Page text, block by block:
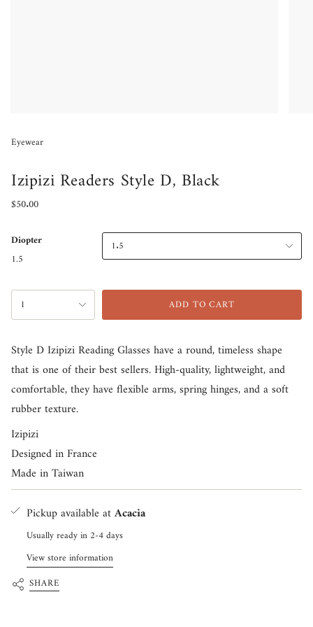
Eyewear
Izipizi Readers Style D, Black
Regular
$50.00
Diopter
1.5
1.5
{"in_cart_html"=>"
<span
cart\">
{{
quantity
}}
</span>
in
cart",
"decrease"=>"Decrease
quantity
product
}}",
1 ADD TO CART
Style D Izipizi Reading Glasses have a round, timeless shape
that is one of their best sellers. High-quality, lightweight, and
comfortable, they have flexible arms, spring hinges, and a soft
rubber texture.
Izipizi
Designed in France
Made in Taiwan
Pickup available atAcacia
Usually ready in 2-4 days
View store information
SHARE